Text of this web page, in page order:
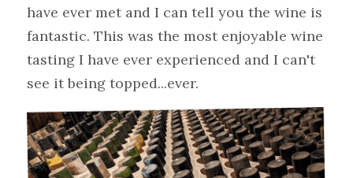
have ever met and I can tell you the wine is
fantastic. This was the most enjoyable wine
tasting I have ever experienced and I can't
see it being topped...ever.